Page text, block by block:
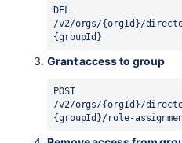
DEL
/v2/orgs/{orgId}/
{groupId}
Grant access to group
POST
/v2/orgs/{orgId}/
{groupId}/role-